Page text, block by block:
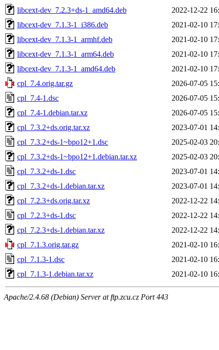
libcext-dev_7.2.3+ds-1_amd64.deb
2022-12-22
libcext-dev_7.1.3-1_i386.deb
2021-02-10
libcext-dev_7.1.3-1_armhf.deb
2021-02-10
libcext-dev_7.1.3-1_arm64.deb
2021-02-10
libcext-dev_7.1.3-1_amd64.deb
2021-02-10
cpl_7.4.orig.tar.gz
2026-07-05
cpl_7.4-1.dsc
2026-07-05
cpl_7.4-1.debian.tar.xz
2026-07-05
cpl_7.3.2+ds.orig.tar.xz
2023-07-01
cpl_7.3.2+ds-1~bpo12+1.dsc
2025-02-03
cpl_7.3.2+ds-1~bpo12+1.debian.tar.xz
2025-02-03
cpl_7.3.2+ds-1.dsc
2023-07-01
cpl_7.3.2+ds-1.debian.tar.xz
2023-07-01
cpl_7.2.3+ds.orig.tar.xz
2022-12-22
cpl_7.2.3+ds-1.dsc
2022-12-22
cpl_7.2.3+ds-1.debian.tar.xz
2022-12-22
cpl_7.1.3.orig.tar.gz
2021-02-10
cpl_7.1.3-1.dsc
2021-02-10
cpl_7.1.3-1.debian.tar.xz
2021-02-10
Apache/2.4.68 (Debian) Server at ftp.zcu.cz Port 443